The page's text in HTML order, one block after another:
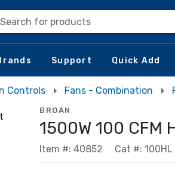
Search for products
Support Quick Add
Controls Fans - Combination
BROAN
1500W 100
Item #: 40852 Cat #: 100HL